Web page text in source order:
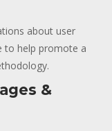
about user
to help promote a
&